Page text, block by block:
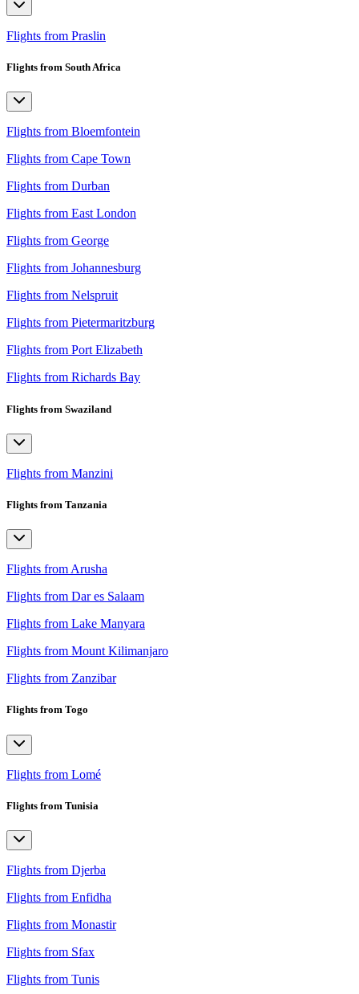
Flights from Praslin
Flights from South Africa
Flights from Bloemfontein
Flights from Cape Town
Flights from Durban
Flights from East London
Flights from George
Flights from Johannesburg
Flights from Nelspruit
Flights from Pietermaritzburg
Flights from Port Elizabeth
Flights from Richards Bay
Flights from Swaziland
Flights from Manzini
Flights from Tanzania
Flights from Arusha
Flights from Dar es Salaam
Flights from Lake Manyara
Flights from Mount Kilimanjaro
Flights from Zanzibar
Flights from Togo
Flights from Lomé
Flights from Tunisia
Flights from Djerba
Flights from Enfidha
Flights from Monastir
Flights from Sfax
Flights from Tunis